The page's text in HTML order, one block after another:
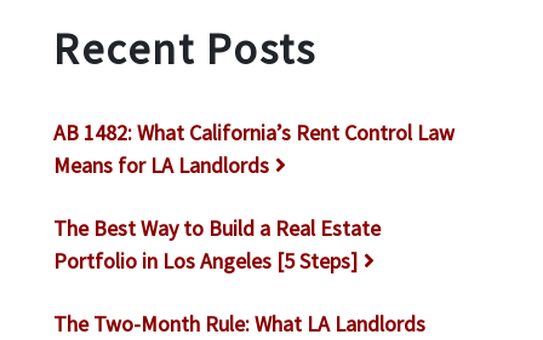
Recent Posts
AB 1482: What California’s Rent Control Law
Means for LA Landlords
The Best Way to Build a Real Estate
Portfolio in Los Angeles [5 Steps]
The Two-Month Rule: What LA Landlords